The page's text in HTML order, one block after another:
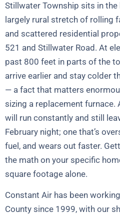
Stillwater Township sits in the
largely rural stretch of rolling
and scattered residential
521 and Stillwater Road. At
past 800 feet in parts of the
arrive earlier and stay colder
— a fact that matters
sizing a replacement furnace.
will run constantly and still
February night; one that’s
fuel, and wears out faster.
the math on your specific
square footage alone.
Constant Air has been
County since 1999, with our